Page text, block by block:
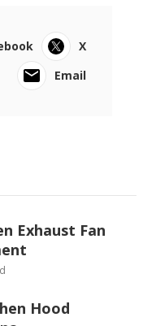
X
Email
Exhaust Fan
Hood